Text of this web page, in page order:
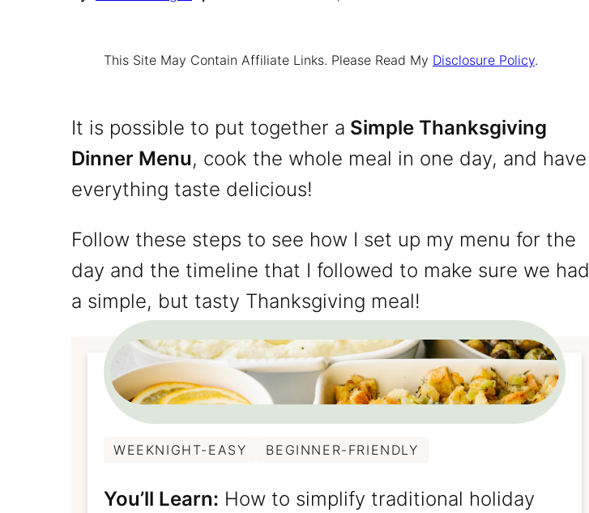
This Site May Contain Affiliate Links. Please Read My Disclosure Policy.
It is possible to put together a Simple Thanksgiving
Dinner Menu, cook the whole meal in one day, and have
everything taste delicious!
Follow these steps to see how I set up my menu for the
day and the timeline that I followed to make sure we had
a simple, but tasty Thanksgiving meal!
WEEKNIGHT-EASY BEGINNER-FRIENDLY
You’ll Learn: How to simplify traditional holiday